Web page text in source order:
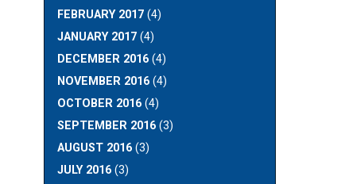
FEBRUARY 2017(4)
JANUARY 2017(4)
DECEMBER 2016(4)
NOVEMBER 2016(4)
OCTOBER 2016(4)
SEPTEMBER 2016(3)
AUGUST 2016(3)
JULY 2016(3)